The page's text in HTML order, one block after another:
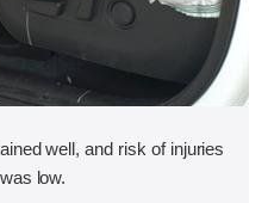
well, and risk of injuries
low.